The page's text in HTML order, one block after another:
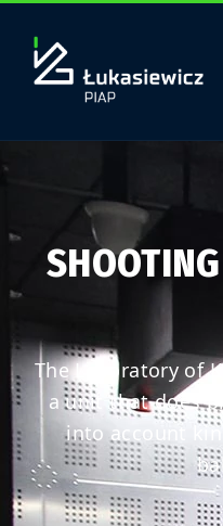
The Laboratory of
a unit that does
into account